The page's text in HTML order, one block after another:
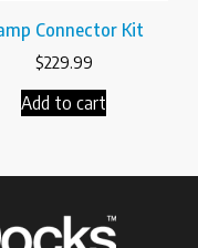
Connector Kit
$229.99
Add to cart